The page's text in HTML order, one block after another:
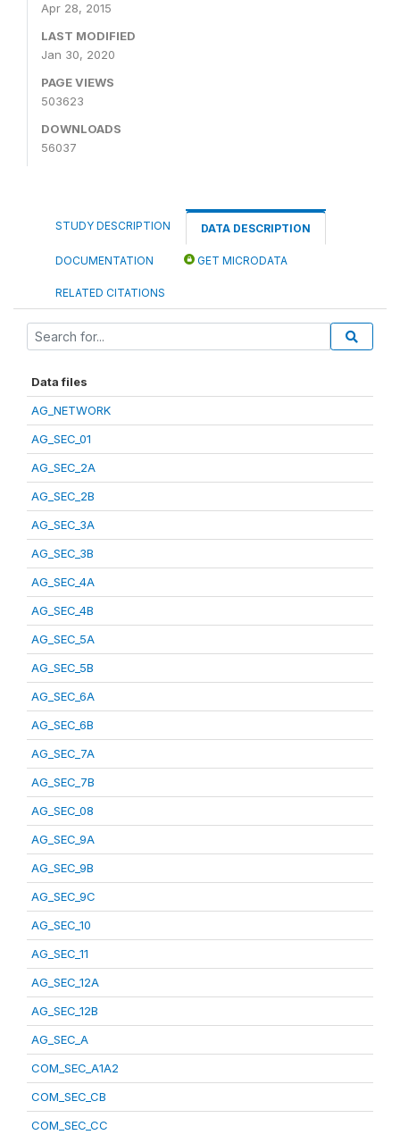
Apr 28, 2015
LAST MODIFIED
Jan 30, 2020
PAGE VIEWS
503623
DOWNLOADS
56037
STUDY DESCRIPTION DATA DESCRIPTION
DOCUMENTATION GET MICRODATA
RELATED CITATIONS
Data files
AG_NETWORK
AG_SEC_01
AG_SEC_2A
AG_SEC_2B
AG_SEC_3A
AG_SEC_3B
AG_SEC_4A
AG_SEC_4B
AG_SEC_5A
AG_SEC_5B
AG_SEC_6A
AG_SEC_6B
AG_SEC_7A
AG_SEC_7B
AG_SEC_08
AG_SEC_9A
AG_SEC_9B
AG_SEC_9C
AG_SEC_10
AG_SEC_11
AG_SEC_12A
AG_SEC_12B
AG_SEC_A
COM_SEC_A1A2
COM_SEC_CB
COM_SEC_CC